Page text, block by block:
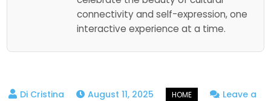
connectivity and self-expression, one
interactive experience at a time.
August 11, 2025
Leave a